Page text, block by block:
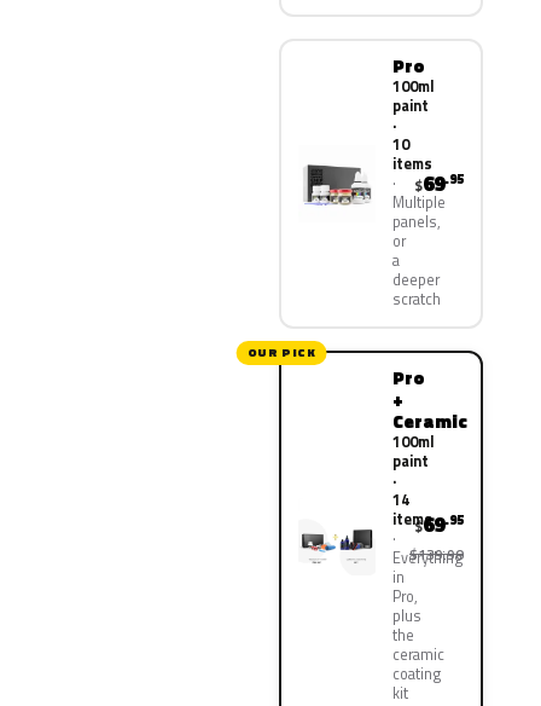
Pro
100ml
paint
·
10
items
Multiple
panels,
or
a
deeper
scratch
$69.95
OUR PICK
Pro
+
Ceramic
100ml
paint
·
14
items
Everything
in
Pro,
plus
the
ceramic
coating
kit
$69.95
$139.90